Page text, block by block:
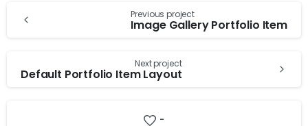
Previous project
Image Gallery Portfolio Item
Next project
Default Portfolio Item Layout
-